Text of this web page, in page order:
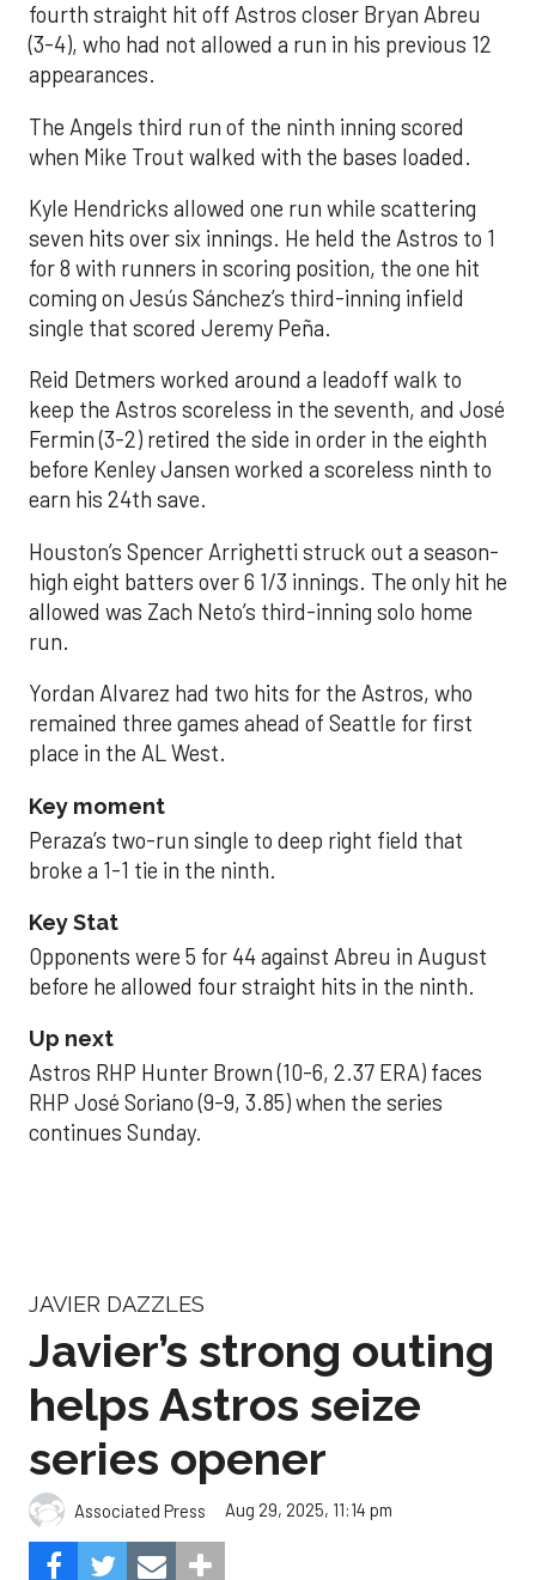
fourth straight hit off Astros closer Bryan Abreu
(3-4), who had not allowed a run in his previous 12
appearances.
The Angels third run of the ninth inning scored
when Mike Trout walked with the bases loaded.
Kyle Hendricks allowed one run while scattering
seven hits over six innings. He held the Astros to 1
for 8 with runners in scoring position, the one hit
coming on Jesús Sánchez’s third-inning infield
single that scored Jeremy Peña.
Reid Detmers worked around a leadoff walk to
keep the Astros scoreless in the seventh, and José
Fermin (3-2) retired the side in order in the eighth
before Kenley Jansen worked a scoreless ninth to
earn his 24th save.
Houston’s Spencer Arrighetti struck out a season-
high eight batters over 6 1/3 innings. The only hit he
allowed was Zach Neto’s third-inning solo home
run.
Yordan Alvarez had two hits for the Astros, who
remained three games ahead of Seattle for first
place in the AL West.
Key moment
Peraza’s two-run single to deep right field that
broke a 1-1 tie in the ninth.
Key Stat
Opponents were 5 for 44 against Abreu in August
before he allowed four straight hits in the ninth.
Up next
Astros RHP Hunter Brown (10-6, 2.37 ERA) faces
RHP José Soriano (9-9, 3.85) when the series
continues Sunday.
JAVIER DAZZLES
Javier’s strong outing
helps Astros seize
series opener
Associated Press Aug 29, 2025, 11:14 pm